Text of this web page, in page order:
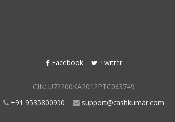
Facebook Twitter
CIN: U72200KA2012PTC063749
+91 9535800900
support@cashkumar.com